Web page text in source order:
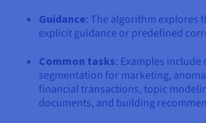
Guidance: The algorithm explores
explicit guidance or predefined
Common tasks: Examples include
segmentation for marketing,
financial transactions, topic
documents, and building